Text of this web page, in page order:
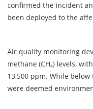
confirmed the incident
been deployed to the
Air quality monitoring
methane (CH₄) levels,
13,500 ppm. While
were deemed